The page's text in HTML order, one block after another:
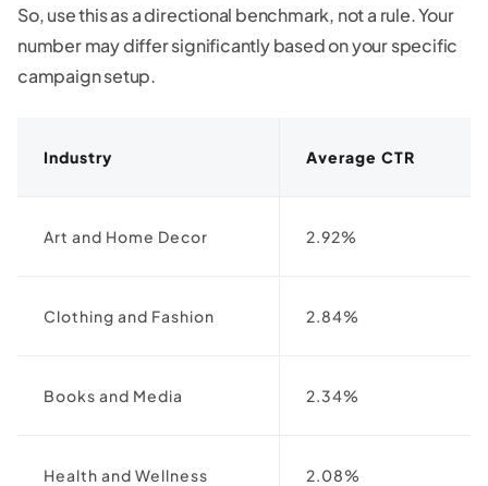
So, use this as a directional benchmark, not a rule. Your
number may differ significantly based on your specific
campaign setup.
Industry Average CTR
Art and Home Decor 2.92%
Clothing and Fashion 2.84%
Books and Media 2.34%
Health and Wellness 2.08%